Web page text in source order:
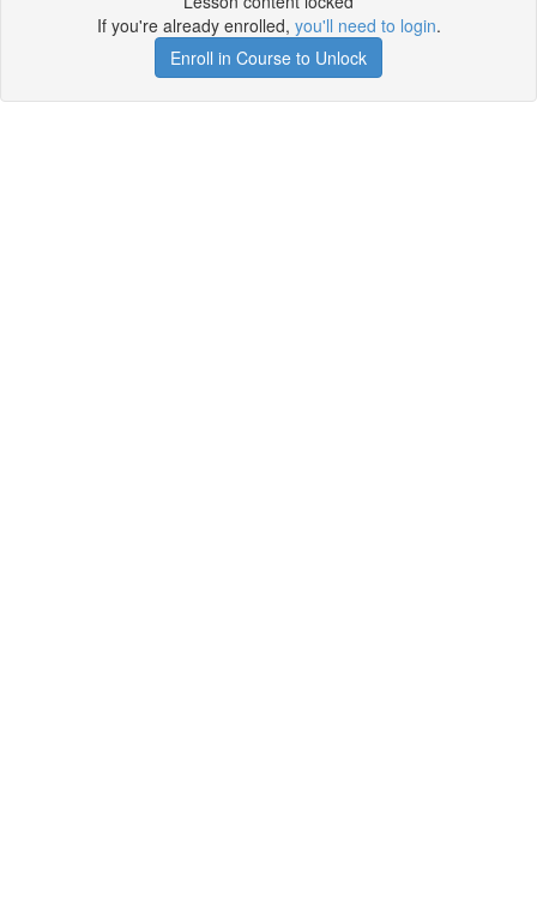
If you're already enrolled, you'll need to login.
Enroll in Course to Unlock